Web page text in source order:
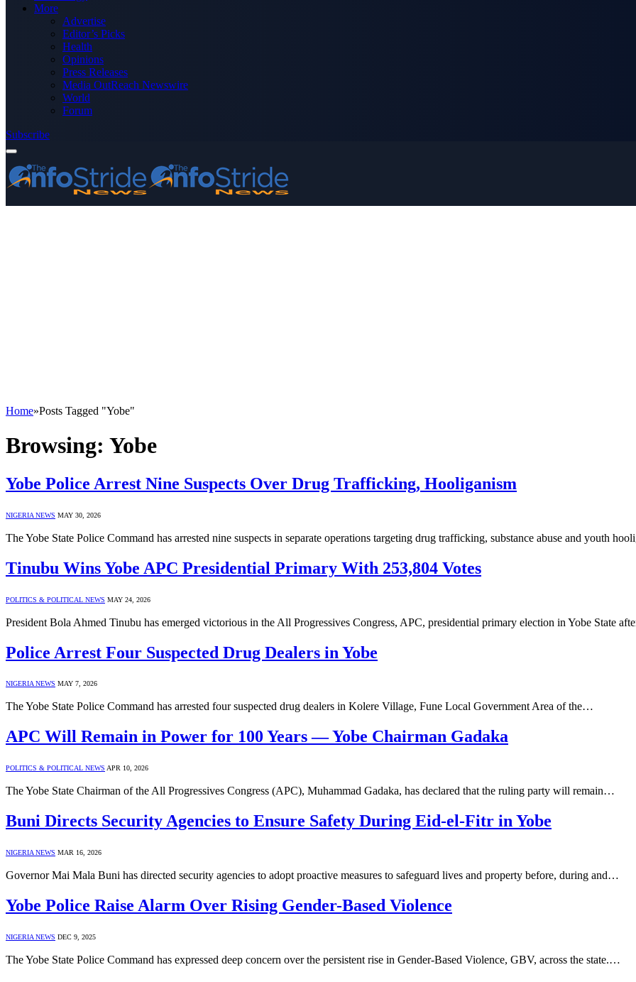
More
Advertise
Editor’s Picks
Health
Opinions
Press Releases
Media OutReach Newswire
World
Forum
Subscribe
Home»Posts Tagged "Yobe"
Browsing: Yobe
Yobe Police Arrest Nine Suspects Over Drug Trafficking, Hooliganism
NIGERIA NEWS MAY 30, 2026
The Yobe State Police Command has arrested nine suspects in separate operations targeting drug trafficking, substance abuse and youth
Tinubu Wins Yobe APC Presidential Primary With 253,804 Votes
POLITICS & POLITICAL NEWS MAY 24, 2026
President Bola Ahmed Tinubu has emerged victorious in the All Progressives Congress, APC, presidential primary election in Yobe State
Police Arrest Four Suspected Drug Dealers in Yobe
NIGERIA NEWS MAY 7, 2026
The Yobe State Police Command has arrested four suspected drug dealers in Kolere Village, Fune Local Government Area of the…
APC Will Remain in Power for 100 Years — Yobe Chairman Gadaka
POLITICS & POLITICAL NEWS APR 10, 2026
The Yobe State Chairman of the All Progressives Congress (APC), Muhammad Gadaka, has declared that the ruling party will remain…
Buni Directs Security Agencies to Ensure Safety During Eid-el-Fitr in Yobe
NIGERIA NEWS MAR 16, 2026
Governor Mai Mala Buni has directed security agencies to adopt proactive measures to safeguard lives and property before, during and…
Yobe Police Raise Alarm Over Rising Gender-Based Violence
NIGERIA NEWS DEC 9, 2025
The Yobe State Police Command has expressed deep concern over the persistent rise in Gender-Based Violence, GBV, across the state.…